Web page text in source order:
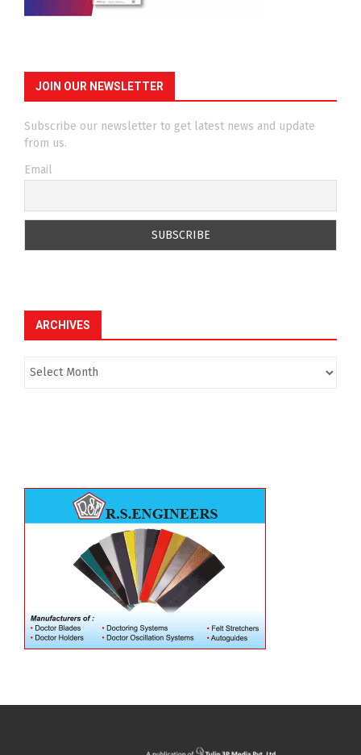
JOIN OUR NEWSLETTER
Subscribe our newsletter to get latest news and update
from us.
Email
ARCHIVES